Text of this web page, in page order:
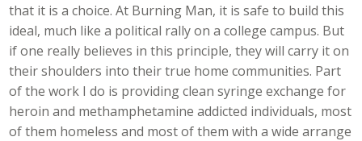
that it is a choice. At Burning Man, it is safe to build this
ideal, much like a political rally on a college campus. But
if one really believes in this principle, they will carry it on
their shoulders into their true home communities. Part
of the work I do is providing clean syringe exchange for
heroin and methamphetamine addicted individuals, most
of them homeless and most of them with a wide arrange